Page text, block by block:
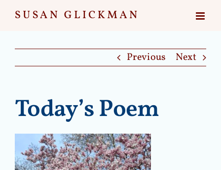
Skip
Previous
Next
Today’s Poem